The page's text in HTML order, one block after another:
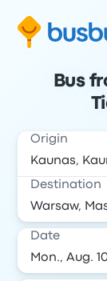
Bus
Origin
Destination
Date